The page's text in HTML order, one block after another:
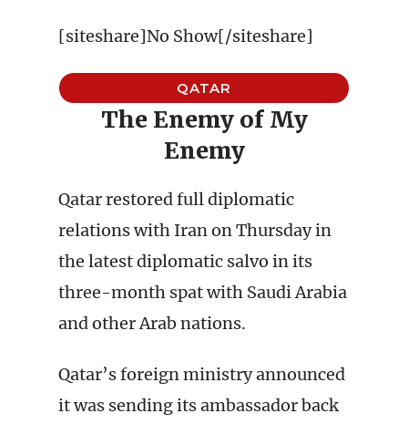
[siteshare]No Show[/siteshare]
QATAR
The Enemy of My
Enemy
Qatar restored full diplomatic
relations with Iran on Thursday in
the latest diplomatic salvo in its
three-month spat with Saudi Arabia
and other Arab nations.
Qatar’s foreign ministry announced
it was sending its ambassador back